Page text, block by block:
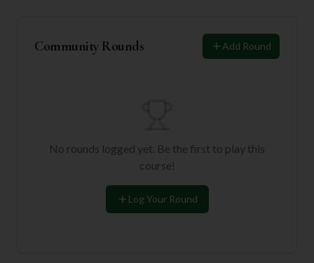
Community Rounds Add Round
No rounds logged yet. Be the first to play this
course!
Log Your Round